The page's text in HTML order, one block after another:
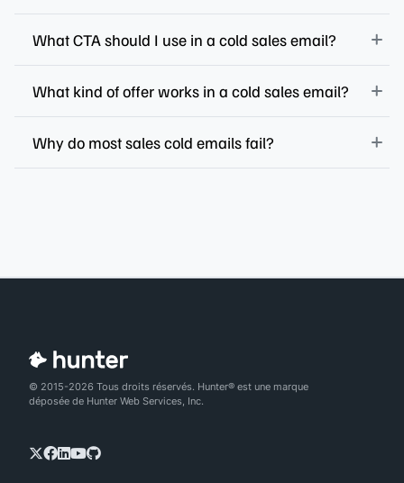
What CTA should I use in a cold sales email?
What kind of offer works in a cold sales email?
Why do most sales cold emails fail?
© 2015-2026 Tous droits réservés. Hunter® est une marque
déposée de Hunter Web Services, Inc.